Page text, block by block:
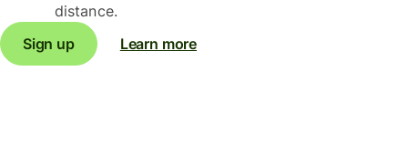
distance.
Sign up
Learn more